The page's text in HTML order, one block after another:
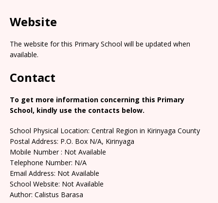
Website
The website for this Primary School will be updated when
available.
Contact
To get more information concerning this Primary
School, kindly use the contacts below.
School Physical Location: Central Region in Kirinyaga County
Postal Address: P.O. Box N/A, Kirinyaga
Mobile Number : Not Available
Telephone Number: N/A
Email Address: Not Available
School Website: Not Available
Author: Calistus Barasa